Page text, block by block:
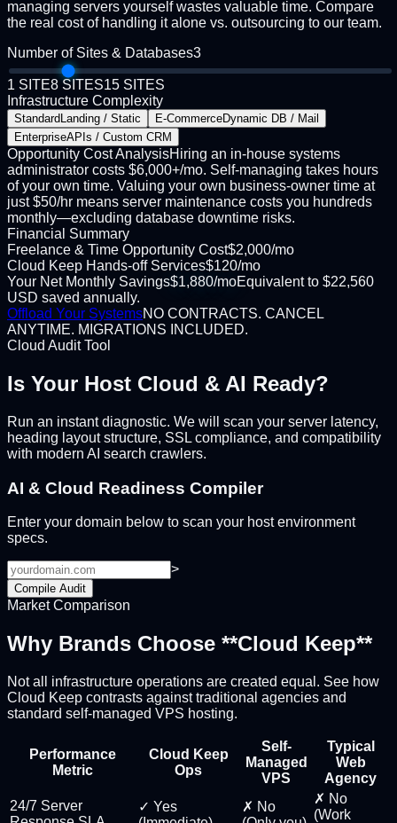
managing servers yourself wastes valuable time. Compare
the real cost of handling it alone vs. outsourcing to our team.
Number of Sites & Databases3
1 SITE8 SITES15 SITES
Infrastructure Complexity
Standard Landing / Static E-CommerceDynamic DB / Mail
EnterpriseAPIs / Custom CRM
Opportunity Cost AnalysisHiring an in-house systems
administrator costs $6,000+/mo. Self-managing takes hours
of your own time. Valuing your own business-owner time at
just $50/hr means server maintenance costs you hundreds
monthly—excluding database downtime risks.
Financial Summary
Freelance & Time Opportunity Cost$2,000/mo
Cloud Keep Hands-off Services$120/mo
Your Net Monthly Savings$1,880/moEquivalent to $22,560
USD saved annually.
Offload Your SystemsNO CONTRACTS. CANCEL
ANYTIME. MIGRATIONS INCLUDED.
Cloud Audit Tool
Is Your Host Cloud & AI Ready?
Run an instant diagnostic. We will scan your server latency,
heading layout structure, SSL compliance, and compatibility
with modern AI search crawlers.
AI & Cloud Readiness Compiler
Enter your domain below to scan your host environment
specs.
>
Compile Audit
Market Comparison
Why Brands Choose **Cloud Keep**
Not all infrastructure operations are created equal. See how
Cloud Keep contrasts against traditional agencies and
standard self-managed VPS hosting.
Performance
Metric
Cloud Keep
Ops
Self-
Managed
VPS
Typical
Web
Agency
24/7 Server
✓ Yes
✗ No
✗ No
(Work